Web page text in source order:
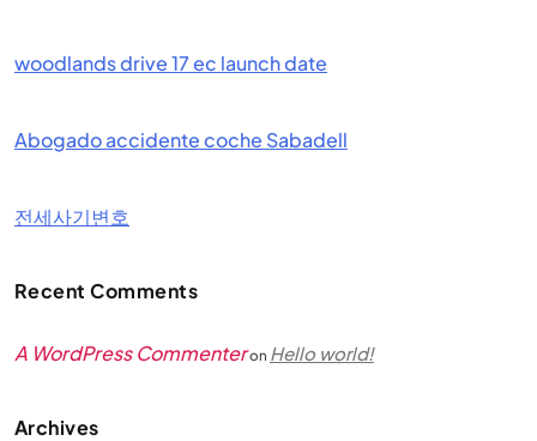
woodlands drive 17 ec launch date
Abogado accidente coche Sabadell
전세사기변호
Recent Comments
A WordPress Commenteron Hello world!
Archives